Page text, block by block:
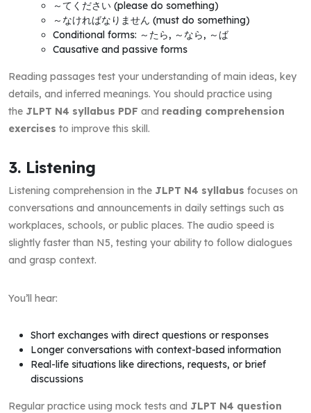
～てください (please do something)
～なければなりません (must do something)
Conditional forms: ～たら, ～なら, ～ば
Causative and passive forms
Reading passages test your understanding of main ideas, key
details, and inferred meanings. You should practice using
the JLPT N4 syllabus PDF and reading comprehension
exercises to improve this skill.
3. Listening
Listening comprehension in the JLPT N4 syllabus focuses on
conversations and announcements in daily settings such as
workplaces, schools, or public places. The audio speed is
slightly faster than N5, testing your ability to follow dialogues
and grasp context.
You’ll hear:
Short exchanges with direct questions or responses
Longer conversations with context-based information
Real-life situations like directions, requests, or brief
discussions
Regular practice using mock tests and JLPT N4 question